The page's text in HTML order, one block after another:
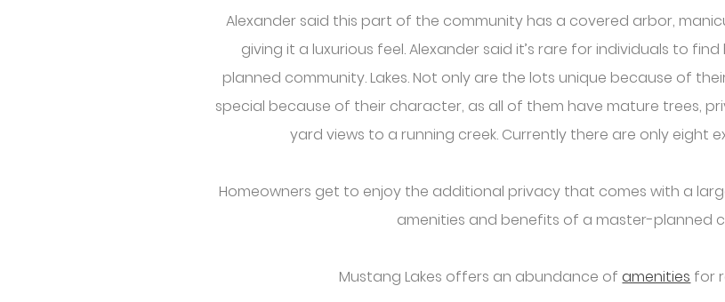
Alexander said this part of the community has a covered arbor,
giving it a luxurious feel. Alexander said it’s rare for individuals to
planned community. Lakes. Not only are the lots unique because of
special because of their character, as all of them have mature trees,
yard views to a running creek. Currently there are only eight
Homeowners get to enjoy the additional privacy that comes with a
amenities and benefits of a master-planned
Mustang Lakes offers an abundance ofamenities for